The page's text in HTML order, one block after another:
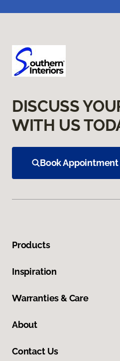
DISCUSS
WITH US
Book Appointment
Products
Inspiration
Warranties & Care
About
Contact Us